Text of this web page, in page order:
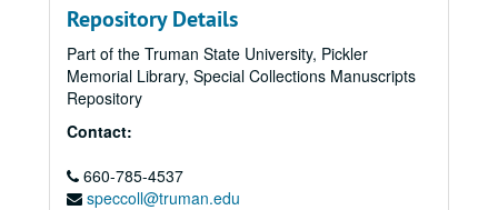
Repository Details
Part of the Truman State University, Pickler
Memorial Library, Special Collections Manuscripts
Repository
Contact:
660-785-4537
speccoll@truman.edu
University of Wisconsin, A-N
University of Wisconsin, Birge, E.A,
University of Wisconsin, O-Z
University of Wisconsin, Frank's ouster